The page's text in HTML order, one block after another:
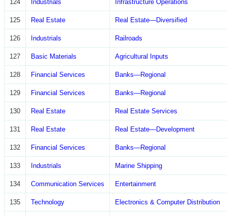
124 Industrials Infrastructure Operations
125 Real Estate Real Estate—Diversified
126 Industrials Railroads
127 Basic Materials Agricultural Inputs
128 Financial Services Banks—Regional
129 Financial Services Banks—Regional
130 Real Estate Real Estate Services
131 Real Estate Real Estate—Development
132 Financial Services Banks—Regional
133 Industrials Marine Shipping
134 Communication Services Entertainment
135 Technology Electronics & Computer Distribution